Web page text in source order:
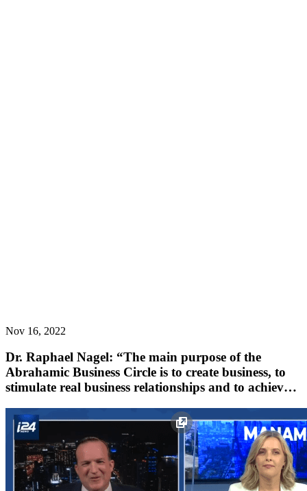
Nov 16, 2022
Dr. Raphael Nagel: “The main purpose of the
Abrahamic Business Circle is to create business, to
stimulate real business relationships and to achieve